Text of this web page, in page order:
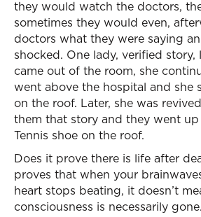
they would watch the doctors,
sometimes they would even,
doctors what they were saying
shocked. One lady, verified story,
came out of the room, she
went above the hospital and she
on the roof. Later, she was
them that story and they went up
Tennis shoe on the roof.
Does it prove there is life after
proves that when your
heart stops beating, it doesn’t
consciousness is necessarily gone.